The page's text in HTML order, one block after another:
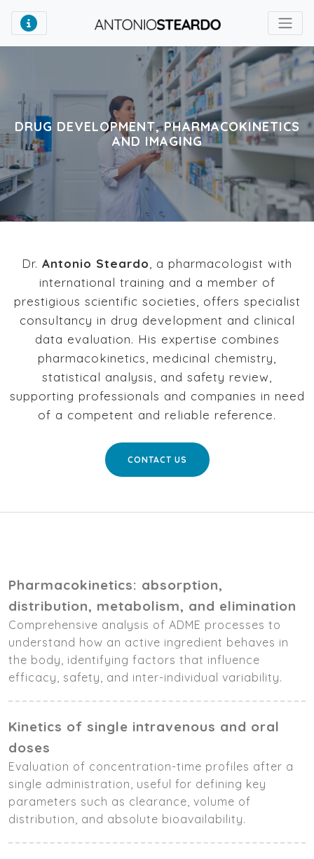
DRUG DEVELOPMENT, PHARMACOKINETICS
AND IMAGING
Dr. Antonio Steardo , a pharmacologist with
international training and a member of
prestigious scientific societies, offers specialist
consultancy in drug development and clinical
data evaluation. His expertise combines
pharmacokinetics, medicinal chemistry,
statistical analysis, and safety review,
supporting professionals and companies in need
of a competent and reliable reference.
CONTACT US
Pharmacokinetics: absorption,
distribution, metabolism, and elimination
Comprehensive analysis of ADME processes to
understand how an active ingredient behaves in
the body, identifying factors that influence
efficacy, safety, and inter-individual variability.
Kinetics of single intravenous and oral
doses
Evaluation of concentration-time profiles after a
single administration, useful for defining key
parameters such as clearance, volume of
distribution, and absolute bioavailability.